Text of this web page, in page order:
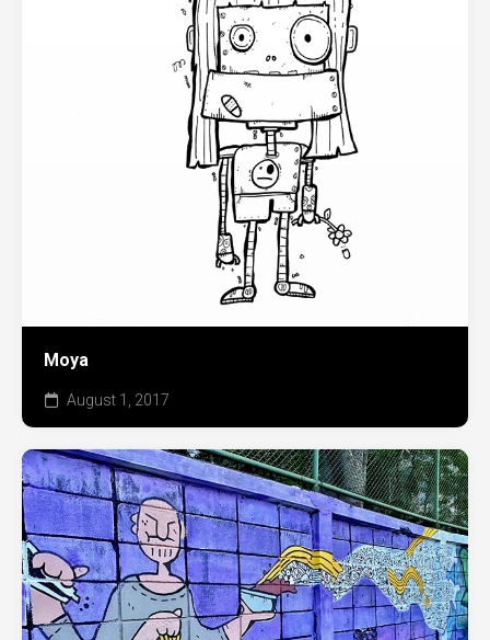
Moya
August 1, 2017